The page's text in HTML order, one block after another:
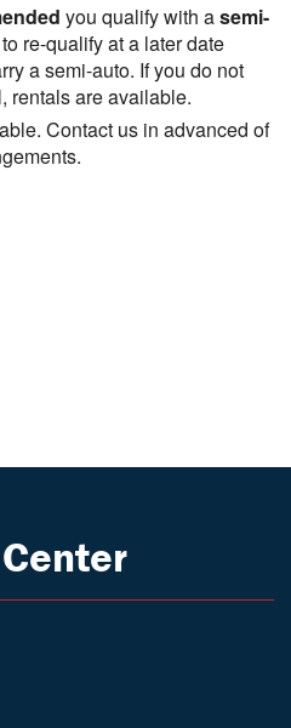
you qualify with asemi-
re-qualify at a later date
a semi-auto. If you do not
rentals are available.
Contact us in advanced of